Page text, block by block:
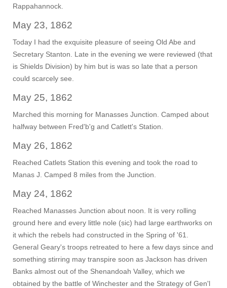
Rappahannock.
May 23, 1862
Today I had the exquisite pleasure of seeing Old Abe and
Secretary Stanton. Late in the evening we were reviewed (that
is Shields Division) by him but is was so late that a person
could scarcely see.
May 25, 1862
Marched this morning for Manasses Junction. Camped about
halfway between Fred'b'g and Catlett's Station.
May 26, 1862
Reached Catlets Station this evening and took the road to
Manas J. Camped 8 miles from the Junction.
May 24, 1862
Reached Manasses Junction about noon. It is very rolling
ground here and every little nole (sic) had large earthworks on
it which the rebels had constructed in the Spring of '61.
General Geary's troops retreated to here a few days since and
something stirring may transpire soon as Jackson has driven
Banks almost out of the Shenandoah Valley, which we
obtained by the battle of Winchester and the Strategy of Gen'l